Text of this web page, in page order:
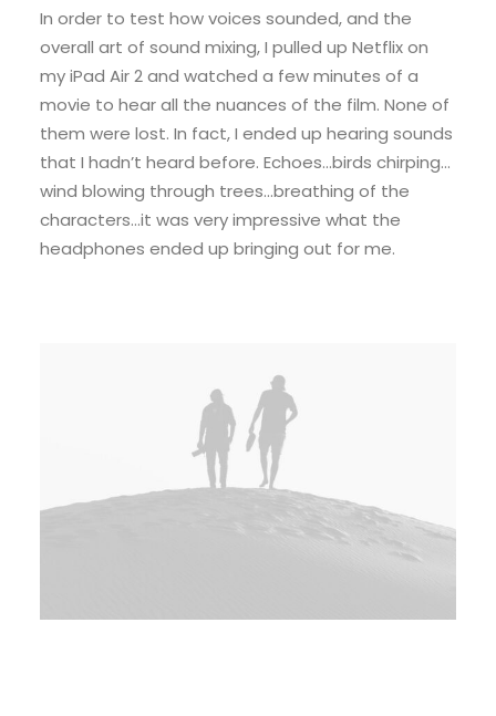
In order to test how voices sounded, and the
overall art of sound mixing, I pulled up Netflix on
my iPad Air 2 and watched a few minutes of a
movie to hear all the nuances of the film. None of
them were lost. In fact, I ended up hearing sounds
that I hadn’t heard before. Echoes…birds chirping…
wind blowing through trees…breathing of the
characters…it was very impressive what the
headphones ended up bringing out for me.